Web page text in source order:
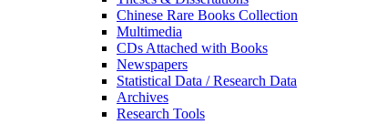
Chinese Rare Books Collection
Multimedia
CDs Attached with Books
Newspapers
Statistical Data / Research Data
Archives
Research Tools